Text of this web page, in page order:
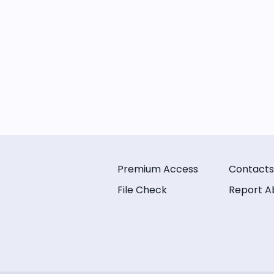
Premium Access
File Check
Contacts
Report